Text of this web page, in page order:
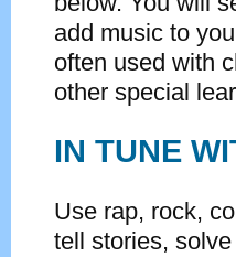
add music to
often used with
other special
IN TUNE
Use rap, rock,
tell stories,